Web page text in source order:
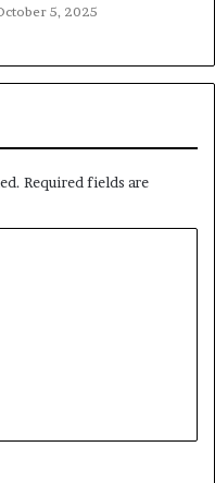
5, 2025
Required fields are